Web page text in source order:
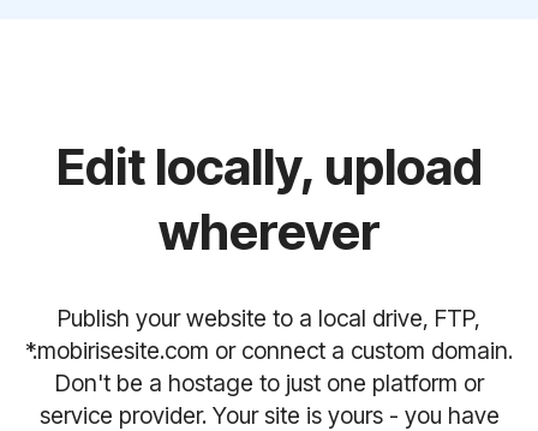
Edit locally, upload
wherever
Publish your website to a local drive, FTP,
*.mobirisesite.com or connect a custom domain.
Don't be a hostage to just one platform or
service provider. Your site is yours - you have